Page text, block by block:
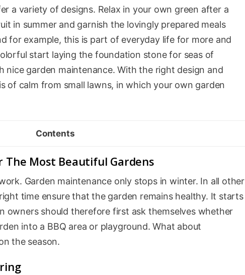
a variety of designs. Relax in your own green after a
in summer and garnish the lovingly prepared meals
for example, this is part of everyday life for more and
start laying the foundation stone for seas of
nice garden maintenance. With the right design and
of calm from small lawns, in which your own garden
Contents
The Most Beautiful Gardens
Garden maintenance only stops in winter. In all other
time ensure that the garden remains healthy. It starts
owners should therefore first ask themselves whether
into a BBQ area or playground. What about
the season.